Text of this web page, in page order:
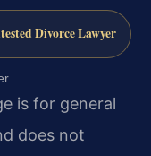
Divorce Lawyer
is for general
does not